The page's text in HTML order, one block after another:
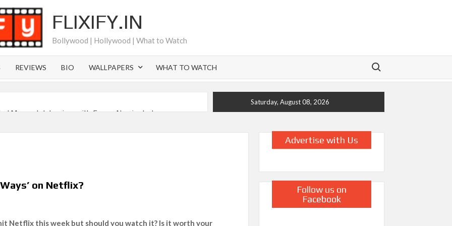
FLIXIFY.IN
Bollywood | Hollywood | What to Watch
REVIEWS BIO WALLPAPERS WHAT TO WATCH
Search for:
Moment: Interview with Emmy Nominated
Lightning’ Officially Depart in September 2026
Launch on Netflix in 2027
Netflix US Debut for September 2026
Saturday, August 08, 2026
on Netflix?
Netflix this week but should you watch it? Is it worth your
Advertise with Us
Follow us on
Facebook